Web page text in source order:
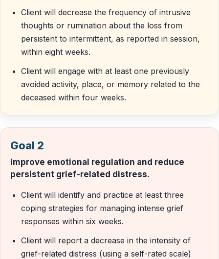
Client will decrease the frequency of intrusive
thoughts or rumination about the loss from
persistent to intermittent, as reported in session,
within eight weeks.
Client will engage with at least one previously
avoided activity, place, or memory related to the
deceased within four weeks.
Goal 2
Improve emotional regulation and reduce
persistent grief-related distress.
Client will identify and practice at least three
coping strategies for managing intense grief
responses within six weeks.
Client will report a decrease in the intensity of
grief-related distress (using a self-rated scale)